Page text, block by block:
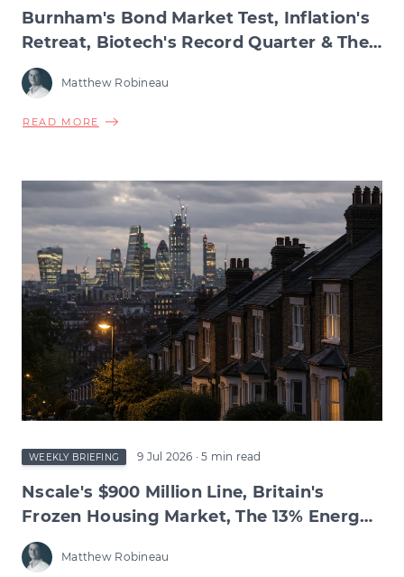
Burnham's Bond Market Test, Inflation's
Retreat, Biotech's Record Quarter & The
Wage Squeeze Beneath
Matthew Robineau
READ MORE ABOUT
MARKET
TEST,
INFLATION'S
RETREAT,
BIOTECH'S
RECORD
QUARTER
&
THE
WAGE
SQUEEZE
BENEATH
WEEKLY BRIEFING 9 Jul 2026 · 5 min read
Nscale's $900 Million Line, Britain's
Frozen Housing Market, The 13% Energy
Jump & BNPL's Day of Reckoning
Matthew Robineau